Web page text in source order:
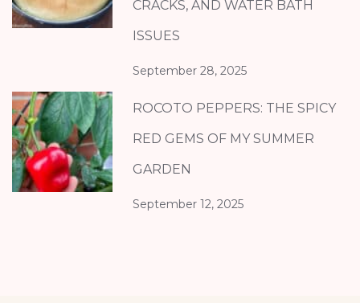
CRACKS, AND WATER BATH
ISSUES
September 28, 2025
ROCOTO PEPPERS: THE SPICY
RED GEMS OF MY SUMMER
GARDEN
September 12, 2025